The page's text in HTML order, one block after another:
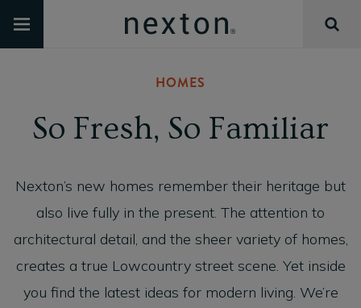
HOMES
So Fresh, So Familiar
Nexton’s new homes remember their heritage but
also live fully in the present. The attention to
architectural detail, and the sheer variety of homes,
creates a true Lowcountry street scene. Yet inside
you find the latest ideas for modern living. We’re